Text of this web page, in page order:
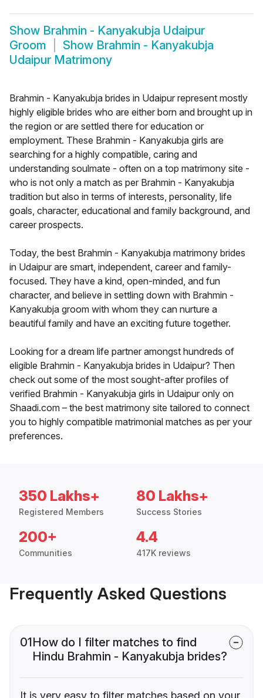
Show Brahmin - Kanyakubja Udaipur
Groom
Show Brahmin - Kanyakubja
Udaipur Matrimony
Brahmin - Kanyakubja brides in Udaipur represent mostly
highly eligible brides who are either born and brought up in
the region or are settled there for education or
employment. These Brahmin - Kanyakubja girls are
searching for a highly compatible, caring and
understanding soulmate - often on a top matrimony site -
who is not only a match as per Brahmin - Kanyakubja
tradition but also in terms of interests, personality, life
goals, character, educational and family background, and
career prospects.
Today, the best Brahmin - Kanyakubja matrimony brides
in Udaipur are smart, independent, career and family-
focused. They have a kind, open-minded, and fun
character, and believe in settling down with Brahmin -
Kanyakubja groom with whom they can nurture a
beautiful family and have an exciting future together.
Looking for a dream life partner amongst hundreds of
eligible Brahmin - Kanyakubja brides in Udaipur? Then
check out some of the most sought-after profiles of
verified Brahmin - Kanyakubja girls in Udaipur only on
Shaadi.com – the best matrimony site tailored to connect
you to highly compatible matrimonial matches as per your
preferences.
350 Lakhs+
Registered Members
80 Lakhs+
Success Stories
200+
Communities
4.4
417K reviews
Frequently Asked Questions
01How do I filter matches to find
Hindu Brahmin - Kanyakubja brides?
It is very easy to filter matches based on your